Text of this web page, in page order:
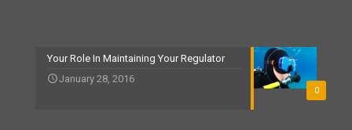
0
Your Role In Maintaining Your Regulator
January 28, 2016